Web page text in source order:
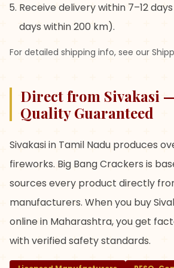
Receive delivery within 7–12
days within 200 km).
For detailed shipping info, see our
Direct from Sivakasi
Quality Guaranteed
Sivakasi in Tamil Nadu produces
fireworks. Big Bang Crackers is
sources every product directly
manufacturers. When you buy
online in Maharashtra, you get
with verified safety standards.